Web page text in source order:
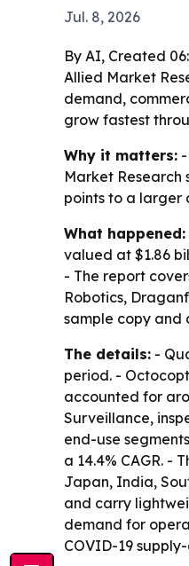
Jul. 8, 2026
By AI, Created
Allied Market
demand,
grow fastest
Why it matters:
Market
points to a larger
What happened:
valued at $1.86
- The report
Robotics,
sample copy and
The details: -
period. -
accounted for
Surveillance,
end-use
a 14.4% CAGR. -
Japan, India,
and carry
demand for
COVID-19